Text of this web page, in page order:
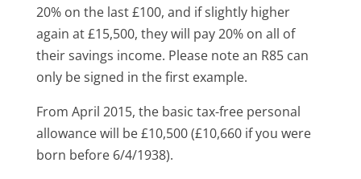
20% on the last £100, and if slightly higher
again at £15,500, they will pay 20% on all of
their savings income. Please note an R85 can
only be signed in the first example.
From April 2015, the basic tax-free personal
allowance will be £10,500 (£10,660 if you were
born before 6/4/1938).